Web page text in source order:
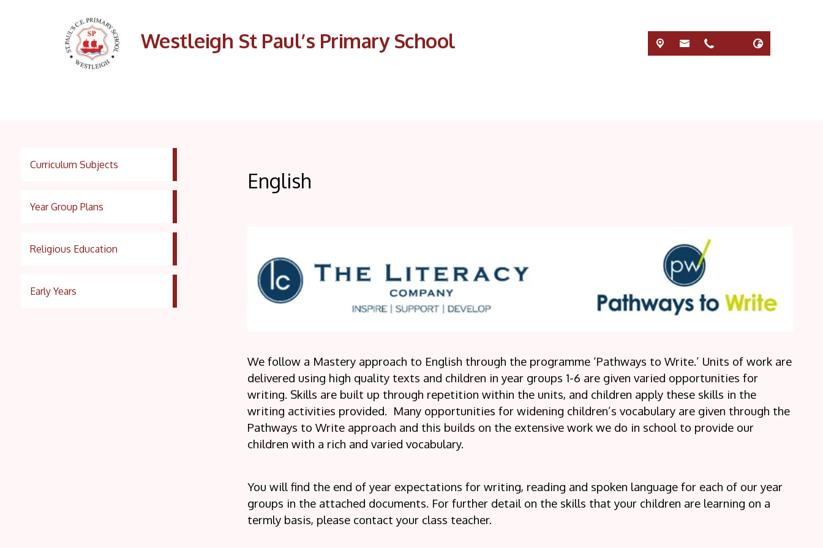
Westleigh St Paul’s Primary School
Curriculum Subjects
Year Group Plans
Religious Education
Early Years
English
We follow a Mastery approach to English through the programme ‘Pathways to Write.’ Units of work are
delivered using high quality texts and children in year groups 1-6 are given varied opportunities for
writing. Skills are built up through repetition within the units, and children apply these skills in the
writing activities provided. Many opportunities for widening children’s vocabulary are given through the
Pathways to Write approach and this builds on the extensive work we do in school to provide our
children with a rich and varied vocabulary.
You will find the end of year expectations for writing, reading and spoken language for each of our year
groups in the attached documents. For further detail on the skills that your children are learning on a
termly basis, please contact your class teacher.